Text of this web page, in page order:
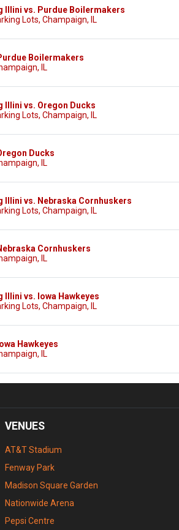
Illini vs. Purdue Boilermakers
Lots, Champaign, IL
Boilermakers
IL
Illini vs. Oregon Ducks
Lots, Champaign, IL
Ducks
IL
Illini vs. Nebraska Cornhuskers
Lots, Champaign, IL
Cornhuskers
IL
Illini vs. Iowa Hawkeyes
Lots, Champaign, IL
Hawkeyes
IL
VENUES
AT&T Stadium
Fenway Park
Madison Square Garden
Nationwide Arena
Pepsi Centre